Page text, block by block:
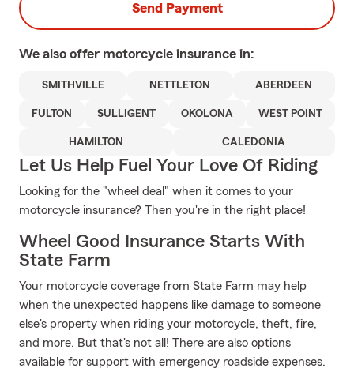
Send Payment
We also offer motorcycle insurance in:
SMITHVILLE NETTLETON ABERDEEN
FULTON SULLIGENT OKOLONA WEST POINT
HAMILTON CALEDONIA
Let Us Help Fuel Your Love Of Riding
Looking for the "wheel deal" when it comes to your
motorcycle insurance? Then you're in the right place!
Wheel Good Insurance Starts With
State Farm
Your motorcycle coverage from State Farm may help
when the unexpected happens like damage to someone
else's property when riding your motorcycle, theft, fire,
and more. But that's not all! There are also options
available for support with emergency roadside expenses.